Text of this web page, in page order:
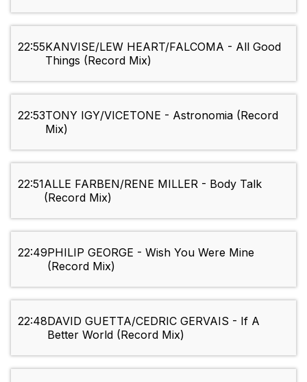
22:55KANVISE/LEW HEART/FALCOMA - All Good
Things (Record Mix)
22:53TONY IGY/VICETONE - Astronomia (Record
Mix)
22:51ALLE FARBEN/RENE MILLER - Body Talk
(Record Mix)
22:49PHILIP GEORGE - Wish You Were Mine
(Record Mix)
22:48DAVID GUETTA/CEDRIC GERVAIS - If A
Better World (Record Mix)